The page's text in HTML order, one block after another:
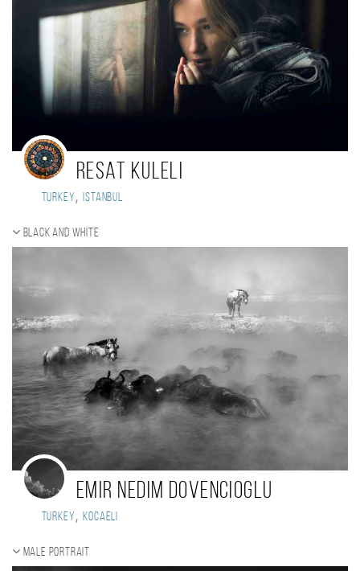
Resat Kuleli
Turkey, Istanbul
Black and white
Emir Nedim DOVENCIOGLU
Turkey, Kocaeli
Male portrait